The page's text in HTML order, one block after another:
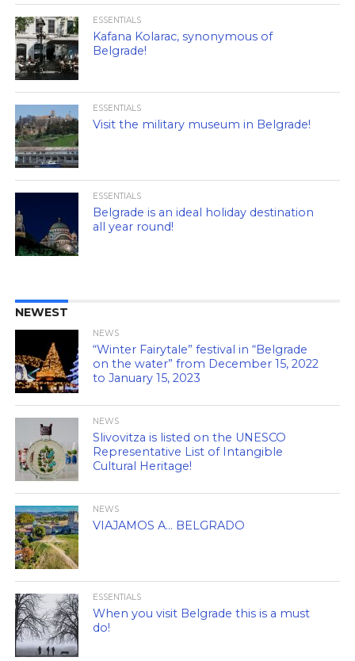
ESSENTIALS
Kafana Kolarac, synonymous of
Belgrade!
ESSENTIALS
Visit the military museum in Belgrade!
ESSENTIALS
Belgrade is an ideal holiday destination
all year round!
NEWEST
NEWS
“Winter Fairytale” festival in “Belgrade
on the water” from December 15, 2022
to January 15, 2023
NEWS
Slivovitza is listed on the UNESCO
Representative List of Intangible
Cultural Heritage!
NEWS
VIAJAMOS A… BELGRADO
ESSENTIALS
When you visit Belgrade this is a must
do!